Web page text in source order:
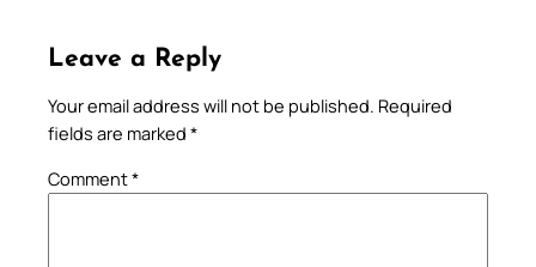
Leave a Reply
Your email address will not be published. Required
fields are marked *
Comment*